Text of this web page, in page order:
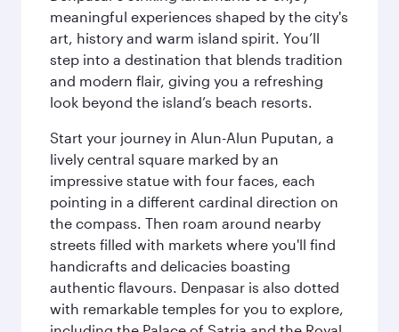
meaningful experiences shaped by the city's
art, history and warm island spirit. You’ll
step into a destination that blends tradition
and modern flair, giving you a refreshing
look beyond the island’s beach resorts.
Start your journey in Alun-Alun Puputan, a
lively central square marked by an
impressive statue with four faces, each
pointing in a different cardinal direction on
the compass. Then roam around nearby
streets filled with markets where you'll find
handicrafts and delicacies boasting
authentic flavours. Denpasar is also dotted
with remarkable temples for you to explore,